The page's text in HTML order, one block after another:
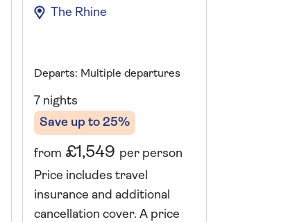
The Rhine
Departs: Multiple departures
7 nights
Save up to 25%
from £1,549 per person
Price includes travel
insurance and additional
cancellation cover. A price